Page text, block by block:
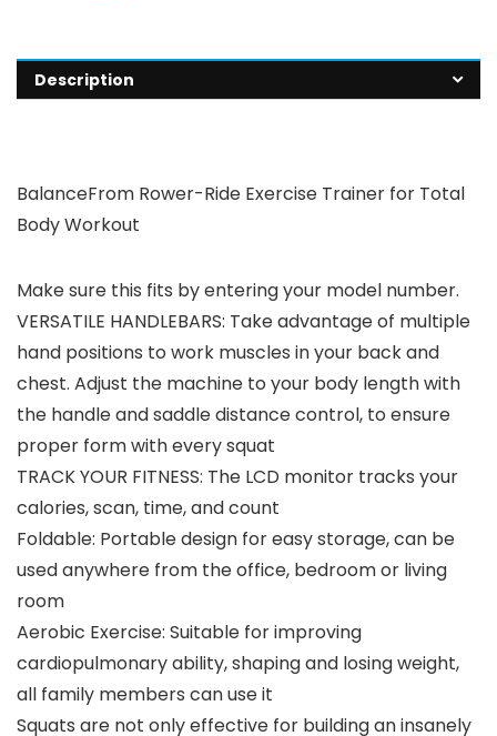
Description
BalanceFrom Rower-Ride Exercise Trainer for Total
Body Workout
Make sure this fits by entering your model number.
VERSATILE HANDLEBARS: Take advantage of multiple
hand positions to work muscles in your back and
chest. Adjust the machine to your body length with
the handle and saddle distance control, to ensure
proper form with every squat
TRACK YOUR FITNESS: The LCD monitor tracks your
calories, scan, time, and count
Foldable: Portable design for easy storage, can be
used anywhere from the office, bedroom or living
room
Aerobic Exercise: Suitable for improving
cardiopulmonary ability, shaping and losing weight,
all family members can use it
Squats are not only effective for building an insanely